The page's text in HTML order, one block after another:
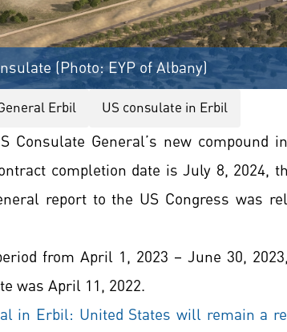
(Photo: EYP of Albany)
Erbil US consulate in Erbil
Consulate General’s new compound
completion date is July 8, 2024,
report to the US Congress was
from April 1, 2023 – June 30,
was April 11, 2022.
in Erbil: United States will remain a